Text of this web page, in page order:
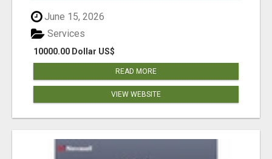
June 15, 2026
10000.00 Dollar US$
Services
READ MORE
VIEW WEBSITE